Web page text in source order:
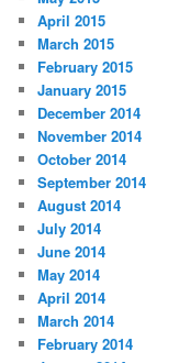
April 2015
March 2015
February 2015
January 2015
December 2014
November 2014
October 2014
September 2014
August 2014
July 2014
June 2014
May 2014
April 2014
March 2014
February 2014